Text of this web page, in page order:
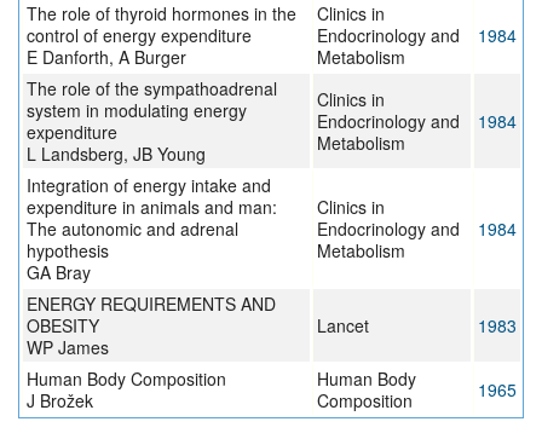
The role of thyroid hormones in the
control of energy expenditure
E Danforth, A Burger
Clinics in
Endocrinology and
Metabolism
1984
The role of the sympathoadrenal
system in modulating energy
expenditure
L Landsberg, JB Young
Clinics in
Endocrinology and
Metabolism
1984
Integration of energy intake and
expenditure in animals and man:
The autonomic and adrenal
hypothesis
GA Bray
Clinics in
Endocrinology and
Metabolism
1984
ENERGY REQUIREMENTS AND
OBESITY
WP James
Lancet 1983
Human Body Composition
J Brožek
Human Body
Composition
1965